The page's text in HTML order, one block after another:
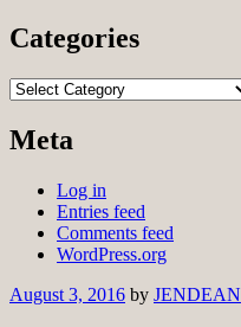
Categories
Categories
Meta
Log in
Entries feed
Comments feed
WordPress.org
August 3, 2016 by JENDEAN